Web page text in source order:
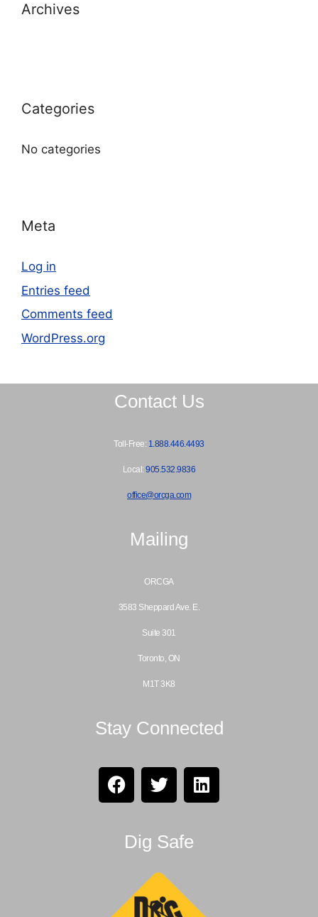
Archives
Categories
No categories
Meta
Log in
Entries feed
Comments feed
WordPress.org
Contact Us
Toll-Free: 1.888.446.4493
Local:905.532.9836
office@orcga.com
Mailing
ORCGA
3583 Sheppard Ave. E.
Suite 301
Toronto, ON
M1T 3K8
Stay Connected
Dig Safe